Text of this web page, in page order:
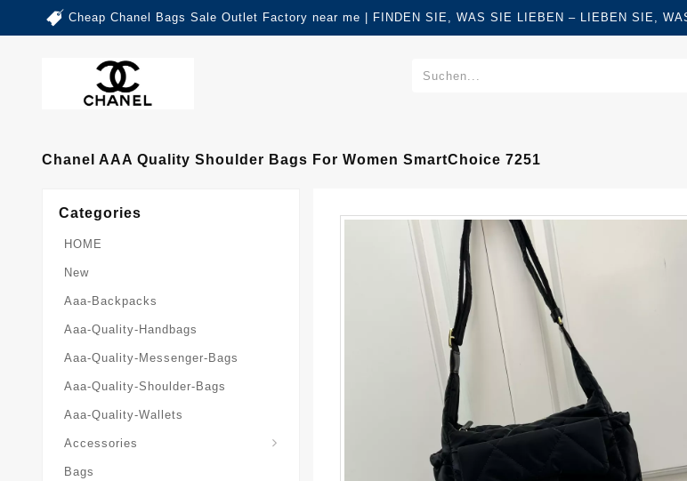
Cheap Chanel Bags Sale Outlet Factory near me | FINDEN SIE, WAS SIE LIEBEN – LIEBEN SIE,
Chanel AAA Quality Shoulder Bags For Women SmartChoice 7251
Categories
HOME
New
Aaa-Backpacks
Aaa-Quality-Handbags
Aaa-Quality-Messenger-Bags
Aaa-Quality-Shoulder-Bags
Aaa-Quality-Wallets
Accessories
Bags